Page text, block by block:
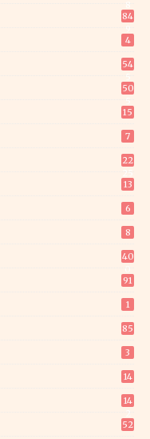
84
4
54
50
15
7
22
13
6
8
40
91
1
85
3
14
14
52